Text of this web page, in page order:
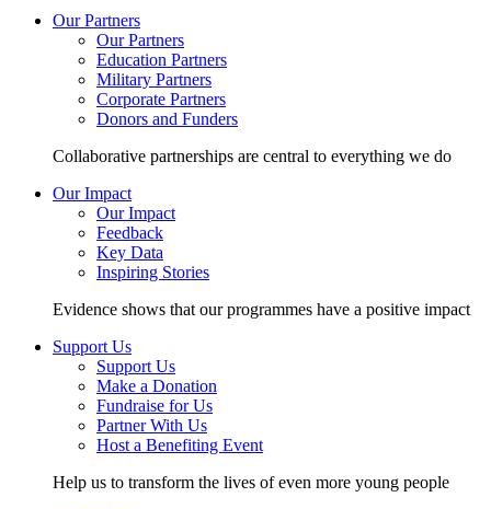
Our Partners
Our Partners
Education Partners
Military Partners
Corporate Partners
Donors and Funders
Collaborative partnerships are central to everything we do
Our Impact
Our Impact
Feedback
Key Data
Inspiring Stories
Evidence shows that our programmes have a positive impact
Support Us
Support Us
Make a Donation
Fundraise for Us
Partner With Us
Host a Benefiting Event
Help us to transform the lives of even more young people